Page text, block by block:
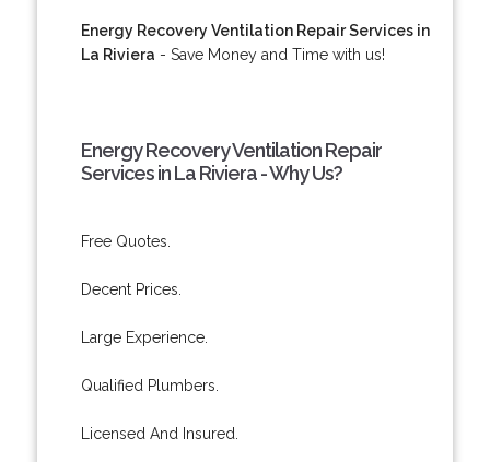
Energy Recovery Ventilation Repair Services in
La Riviera - Save Money and Time with us!
Energy Recovery Ventilation Repair
Services in La Riviera - Why Us?
Free Quotes.
Decent Prices.
Large Experience.
Qualified Plumbers.
Licensed And Insured.